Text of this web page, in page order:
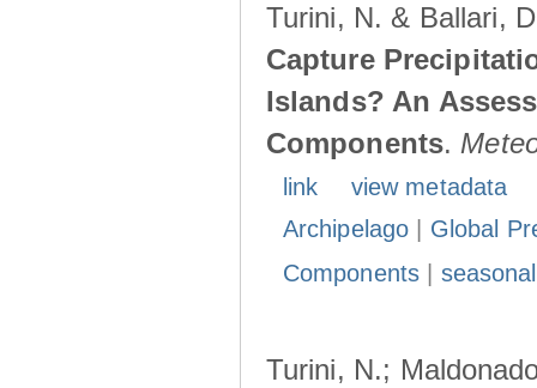
Turini, N. & Ballari,
Capture
Islands? An
Components.
link
view metadata
Archipelago
Global
Components|
Turini, N.;